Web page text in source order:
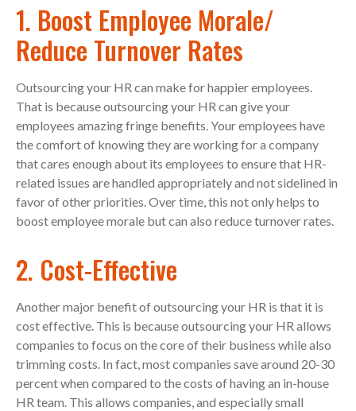
1. Boost Employee Morale/
Reduce Turnover Rates
Outsourcing your HR can make for happier employees.
That is because outsourcing your HR can give your
employees amazing fringe benefits. Your employees have
the comfort of knowing they are working for a company
that cares enough about its employees to ensure that HR-
related issues are handled appropriately and not sidelined in
favor of other priorities. Over time, this not only helps to
boost employee morale but can also reduce turnover rates.
2. Cost-Effective
Another major benefit of outsourcing your HR is that it is
cost effective. This is because outsourcing your HR allows
companies to focus on the core of their business while also
trimming costs. In fact, most companies save around 20-30
percent when compared to the costs of having an in-house
HR team. This allows companies, and especially small